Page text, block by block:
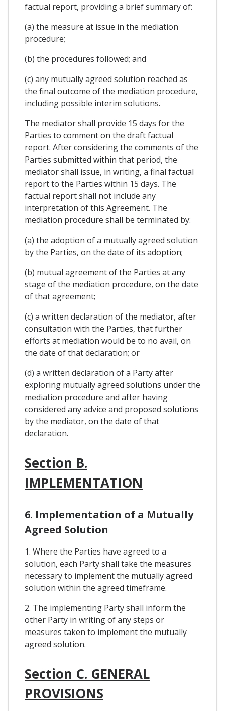
factual report, providing a brief summary of:
(a) the measure at issue in the mediation
procedure;
(b) the procedures followed; and
(c) any mutually agreed solution reached as
the final outcome of the mediation procedure,
including possible interim solutions.
The mediator shall provide 15 days for the
Parties to comment on the draft factual
report. After considering the comments of the
Parties submitted within that period, the
mediator shall issue, in writing, a final factual
report to the Parties within 15 days. The
factual report shall not include any
interpretation of this Agreement. The
mediation procedure shall be terminated by:
(a) the adoption of a mutually agreed solution
by the Parties, on the date of its adoption;
(b) mutual agreement of the Parties at any
stage of the mediation procedure, on the date
of that agreement;
(c) a written declaration of the mediator, after
consultation with the Parties, that further
efforts at mediation would be to no avail, on
the date of that declaration; or
(d) a written declaration of a Party after
exploring mutually agreed solutions under the
mediation procedure and after having
considered any advice and proposed solutions
by the mediator, on the date of that
declaration.
Section B.
IMPLEMENTATION
6. Implementation of a Mutually
Agreed Solution
1. Where the Parties have agreed to a
solution, each Party shall take the measures
necessary to implement the mutually agreed
solution within the agreed timeframe.
2. The implementing Party shall inform the
other Party in writing of any steps or
measures taken to implement the mutually
agreed solution.
Section C. GENERAL
PROVISIONS